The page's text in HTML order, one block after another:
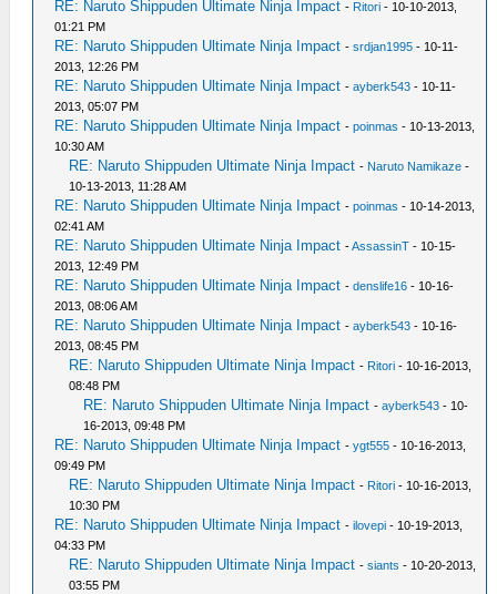
RE: Naruto Shippuden Ultimate Ninja Impact - Ritori - 10-10-2013,
01:21 PM
RE: Naruto Shippuden Ultimate Ninja Impact -srdjan1995 - 10-11-
2013, 12:26 PM
RE: Naruto Shippuden Ultimate Ninja Impact -ayberk543 - 10-11-
2013, 05:07 PM
RE: Naruto Shippuden Ultimate Ninja Impact -poinmas - 10-13-2013,
10:30 AM
RE: Naruto Shippuden Ultimate Ninja Impact - Naruto Namikaze -
10-13-2013, 11:28 AM
RE: Naruto Shippuden Ultimate Ninja Impact -poinmas - 10-14-2013,
02:41 AM
RE: Naruto Shippuden Ultimate Ninja Impact -AssassinT - 10-15-
2013, 12:49 PM
RE: Naruto Shippuden Ultimate Ninja Impact -denslife16 - 10-16-
2013, 08:06 AM
RE: Naruto Shippuden Ultimate Ninja Impact -ayberk543 - 10-16-
2013, 08:45 PM
RE: Naruto Shippuden Ultimate Ninja Impact - Ritori - 10-16-2013,
08:48 PM
RE: Naruto Shippuden Ultimate Ninja Impact -ayberk543 - 10-
16-2013, 09:48 PM
RE: Naruto Shippuden Ultimate Ninja Impact -ygt555 - 10-16-2013,
09:49 PM
RE: Naruto Shippuden Ultimate Ninja Impact - Ritori - 10-16-2013,
10:30 PM
RE: Naruto Shippuden Ultimate Ninja Impact -ilovepi - 10-19-2013,
04:33 PM
RE: Naruto Shippuden Ultimate Ninja Impact -siants - 10-20-2013,
03:55 PM